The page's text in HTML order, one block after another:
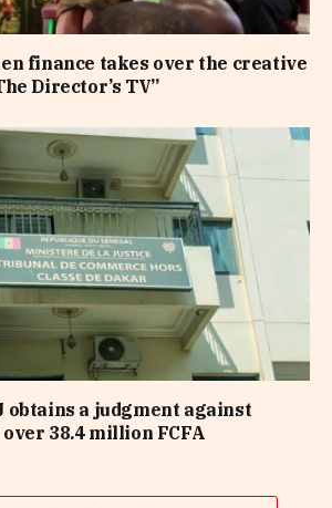
finance takes over the creative
Director’s TV”
obtains a judgment against
over 38.4 million FCFA